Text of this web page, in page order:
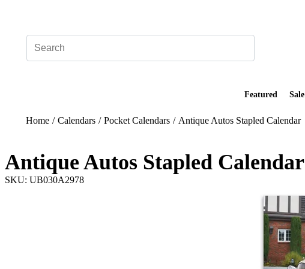
Featured Sale
Home / Calendars / Pocket Calendars / Antique Autos Stapled Calendar
Antique Autos Stapled Calendar
SKU: UB030A2978